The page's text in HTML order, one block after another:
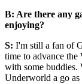
B: Are there any
enjoying?
S: I'm still a fan of
time to advance the
with some buddies.
Underworld a go